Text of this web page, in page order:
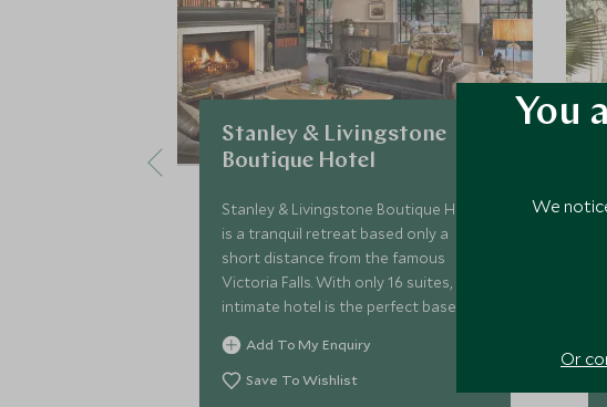
Stanley & Livingstone
Boutique Hotel
Stanley & Livingstone Boutique Hotel
is a tranquil retreat based only a
short distance from the famous
Victoria Falls. With only 16 suites, this
intimate hotel is the perfect base to
tour the region, and a fantastic
option for families
Add To My Enquiry
Save To Wishlist
You
We
Or